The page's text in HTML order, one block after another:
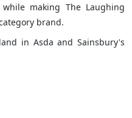
making The Laughing
brand.
in Asda and Sainsbury's